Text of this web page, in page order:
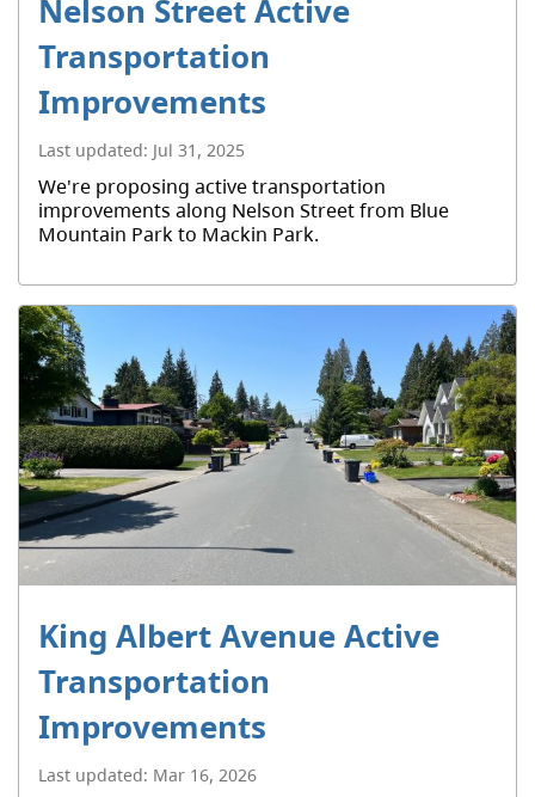
Nelson Street Active
Transportation
Improvements
Last updated: Jul 31, 2025
We're proposing active transportation
improvements along Nelson Street from Blue
Mountain Park to Mackin Park.
King Albert Avenue Active
Transportation
Improvements
Last updated: Mar 16, 2026